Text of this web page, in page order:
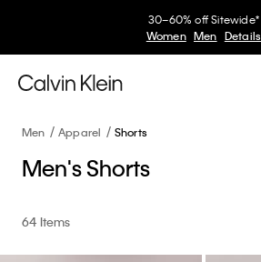
30–60% off Sitewide*
Women Men Details
Men Apparel Shorts
Men's Shorts
64 Items